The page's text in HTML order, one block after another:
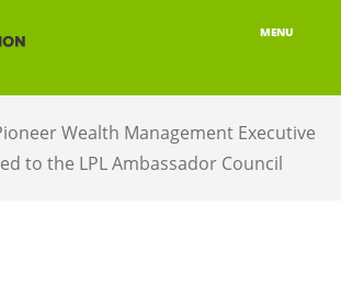
MENU
Wealth Management Executive
to the LPL Ambassador Council